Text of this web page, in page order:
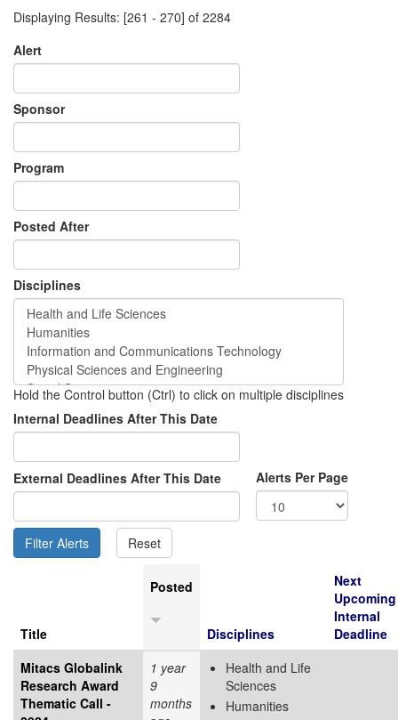
Displaying Results: [261 - 270] of 2284
Alert
Sponsor
Program
Posted After
Disciplines
Hold the Control button (Ctrl) to click on multiple disciplines
Internal Deadlines After This Date
External Deadlines After This Date Alerts Per Page
Title
Posted
Disciplines
Next
Upcoming
Internal
Deadline
Mitacs Globalink
Research Award
Thematic Call -
1 year
9
months
Health and Life
Sciences
Humanities